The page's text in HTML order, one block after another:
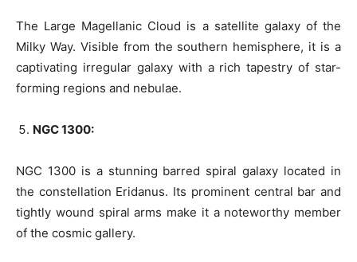
The Large Magellanic Cloud is a satellite galaxy of the
Milky Way. Visible from the southern hemisphere, it is a
captivating irregular galaxy with a rich tapestry of star-
forming regions and nebulae.
NGC 1300:
NGC 1300 is a stunning barred spiral galaxy located in
the constellation Eridanus. Its prominent central bar and
tightly wound spiral arms make it a noteworthy member
of the cosmic gallery.